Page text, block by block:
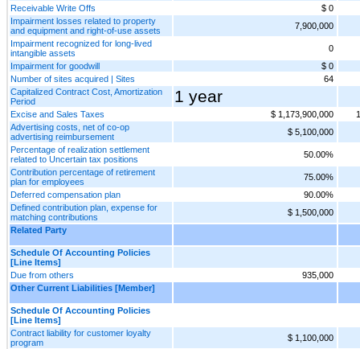
Receivable Write Offs
$ 0
Impairment losses related to property
and equipment and right-of-use assets
7,900,000
Impairment recognized for long-lived
intangible assets
0
Impairment for goodwill
$ 0
Number of sites acquired | Sites
64
Capitalized Contract Cost, Amortization
Period
1 year
Excise and Sales Taxes $ 1,173,900,000
Advertising costs, net of co-op
advertising reimbursement
$ 5,100,000
Percentage of realization settlement
related to Uncertain tax positions
50.00%
Contribution percentage of retirement
plan for employees
75.00%
Deferred compensation plan
90.00%
Defined contribution plan, expense for
matching contributions
$ 1,500,000
Related Party
Schedule Of Accounting Policies
[Line Items]
Due from others
935,000
Other Current Liabilities [Member]
Schedule Of Accounting Policies
[Line Items]
Contract liability for customer loyalty
program
$ 1,100,000